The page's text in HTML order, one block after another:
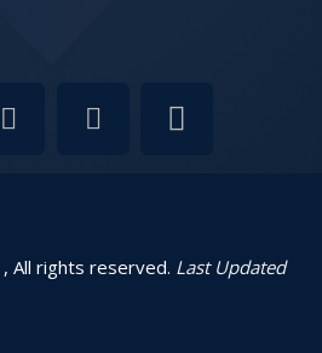
, All rights reserved. Last Updated